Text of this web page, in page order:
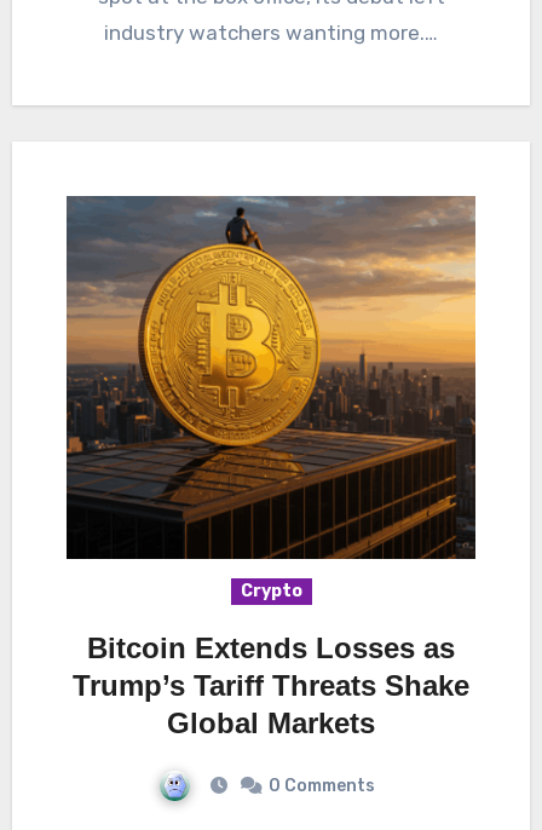
industry watchers wanting more.…
Crypto
Bitcoin Extends Losses as
Trump’s Tariff Threats Shake
Global Markets
0 Comments